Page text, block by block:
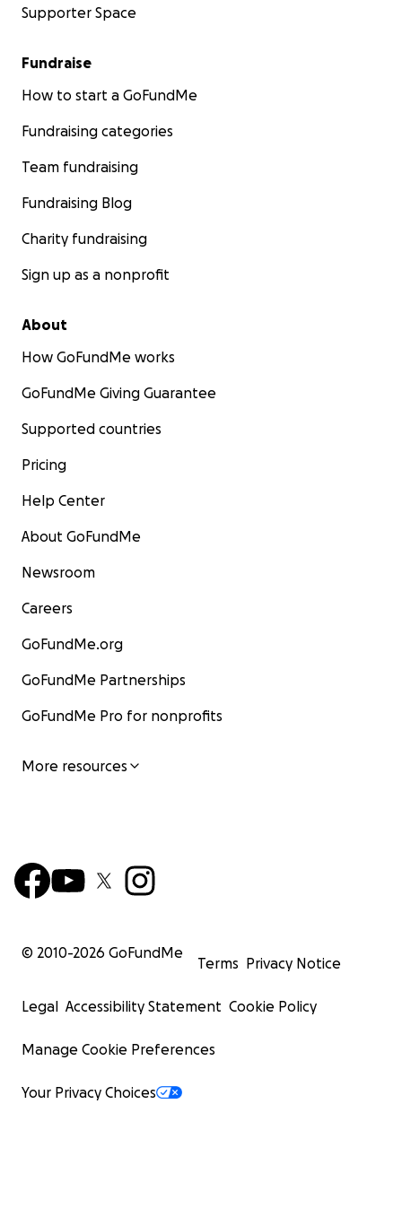
Supporter Space
Fundraise
How to start a GoFundMe
Fundraising categories
Team fundraising
Fundraising Blog
Charity fundraising
Sign up as a nonprofit
About
How GoFundMe works
GoFundMe Giving Guarantee
Supported countries
Pricing
Help Center
About GoFundMe
Newsroom
Careers
GoFundMe.org
GoFundMe Partnerships
GoFundMe Pro for nonprofits
More resources
© 2010-2026 GoFundMe
Terms Privacy Notice
Legal Accessibility Statement Cookie Policy
Manage Cookie Preferences
Your Privacy Choices